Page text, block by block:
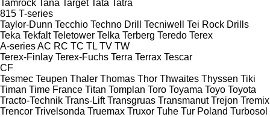
Tamrock Tana Target Tata Tatra
815 T-series
Taylor-Dunn Tecchio Techno Drill Tecniwell
Tei Rock Drills
Teka Tekfalt Teletower Telka Terberg Teredo Terex
A-seriesAC RC TC TL TV TW
Terex-Finlay Terex-Fuchs Terra Terrax Tescar
CF
Tesmec Teupen Thaler Thomas Thor Thwaites Thyssen Tiki
Timan Time France Titan Tomplan Toro Toyama Toyo Toyota
Tracto-Technik Trans-Lift Transgruas Transmanut Trejon Tremix
Trencor Trivelsonda Truemax Truxor Tuhe Tur Poland Turbosol